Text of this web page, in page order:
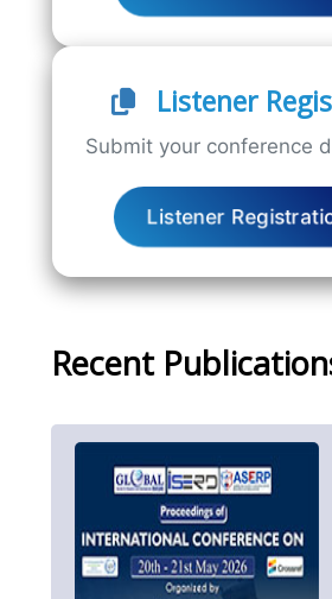
Listener
Submit your conference
Listener
Recent